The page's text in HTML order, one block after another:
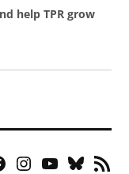
help TPR grow
Instagram
YouTubeBluesky
RSS